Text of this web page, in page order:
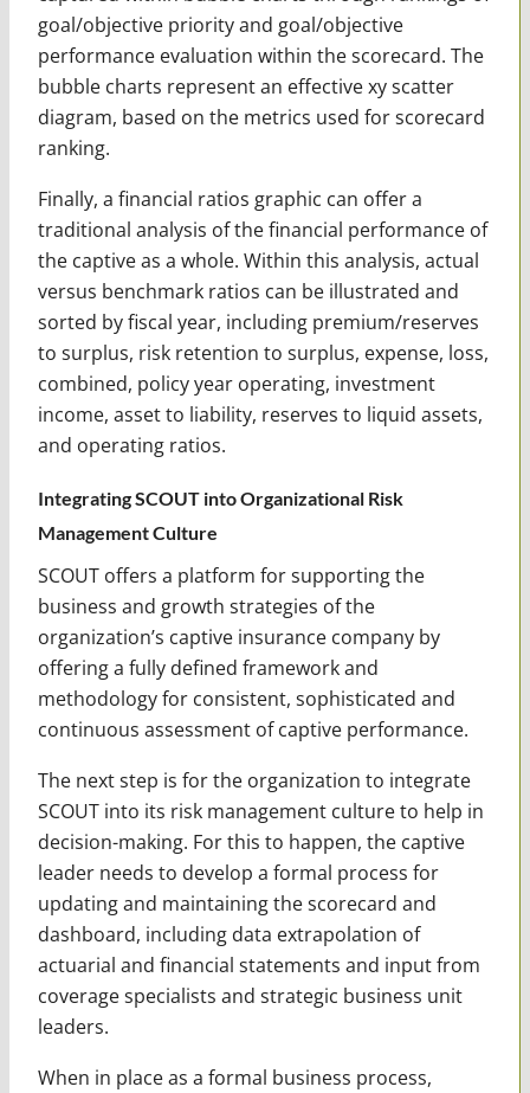
goal/objective priority and goal/objective
performance evaluation within the scorecard. The
bubble charts represent an effective xy scatter
diagram, based on the metrics used for scorecard
ranking.
Finally, a financial ratios graphic can offer a
traditional analysis of the financial performance of
the captive as a whole. Within this analysis, actual
versus benchmark ratios can be illustrated and
sorted by fiscal year, including premium/reserves
to surplus, risk retention to surplus, expense, loss,
combined, policy year operating, investment
income, asset to liability, reserves to liquid assets,
and operating ratios.
Integrating SCOUT into Organizational Risk
Management Culture
SCOUT offers a platform for supporting the
business and growth strategies of the
organization’s captive insurance company by
offering a fully defined framework and
methodology for consistent, sophisticated and
continuous assessment of captive performance.
The next step is for the organization to integrate
SCOUT into its risk management culture to help in
decision-making. For this to happen, the captive
leader needs to develop a formal process for
updating and maintaining the scorecard and
dashboard, including data extrapolation of
actuarial and financial statements and input from
coverage specialists and strategic business unit
leaders.
When in place as a formal business process,